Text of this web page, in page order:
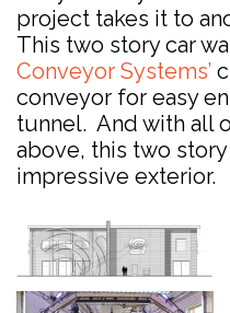
project takes it to
This two story car
Conveyor Systems’
conveyor for easy
tunnel. And with all
above, this two
impressive exterior.